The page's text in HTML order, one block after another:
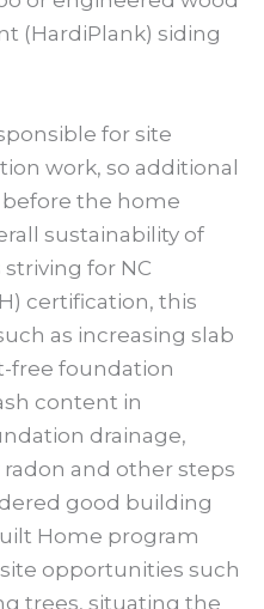
(HardiPlank) siding
for site
work, so additional
the home
sustainability of
for NC
certification, this
as increasing slab
free foundation
content in
drainage,
and other steps
good building
Home program
opportunities such
trees, situating the